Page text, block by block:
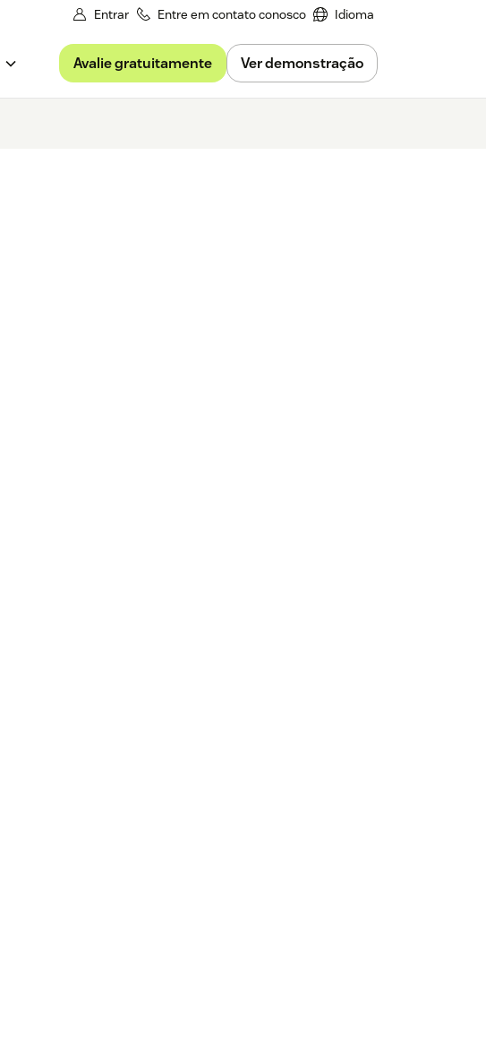
Entrar Entre em contato conosco Idioma
Avalie gratuitamente Ver demonstração